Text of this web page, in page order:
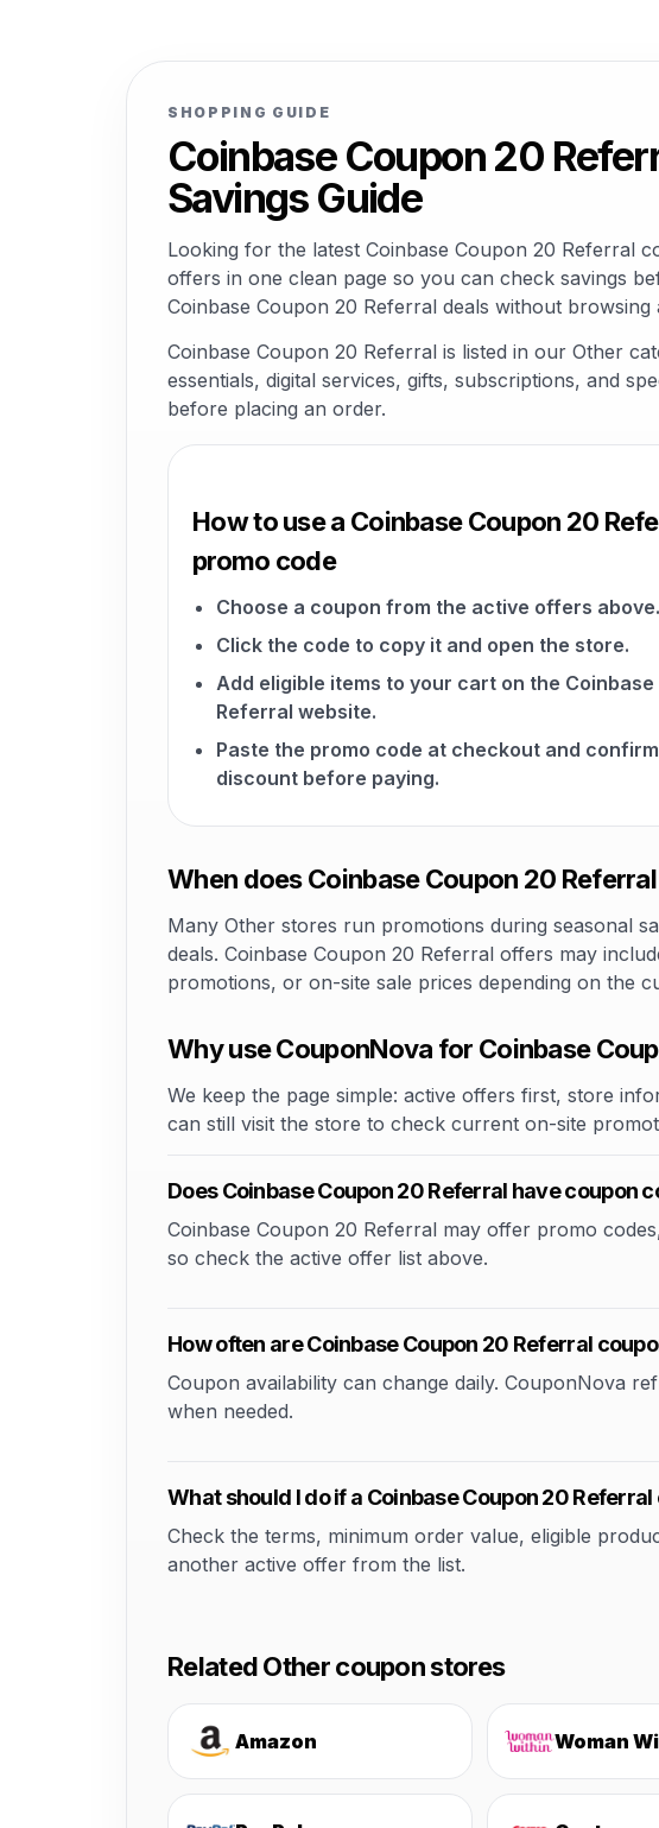
SHOPPING GUIDE
Coinbase Coupon 20
Savings Guide
Looking for the latest Coinbase Coupon 20 Referral
offers in one clean page so you can check savings
Coinbase Coupon 20 Referral deals without
Coinbase Coupon 20 Referral is listed in our Other
essentials, digital services, gifts, subscriptions, and
before placing an order.
How to use a Coinbase Coupon 20
promo code
Choose a coupon from the active offers above.
Click the code to copy it and open the store.
Add eligible items to your cart on the Coinbase
Referral website.
Paste the promo code at checkout and
discount before paying.
When does Coinbase Coupon 20
Many Other stores run promotions during seasonal
deals. Coinbase Coupon 20 Referral offers may
promotions, or on-site sale prices depending on the
Why use CouponNova for Coinbase
We keep the page simple: active offers first, store
can still visit the store to check current on-site
Does Coinbase Coupon 20 Referral have coupon
Coinbase Coupon 20 Referral may offer promo
so check the active offer list above.
How often are Coinbase Coupon 20 Referral
Coupon availability can change daily. CouponNova
when needed.
What should I do if a Coinbase Coupon 20
Check the terms, minimum order value, eligible
another active offer from the list.
Related Other coupon stores
Amazon Woman